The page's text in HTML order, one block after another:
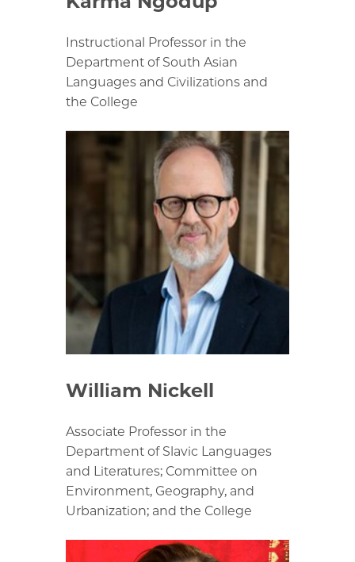
Instructional Professor in the
Department of South Asian
Languages and Civilizations and
the College
William Nickell
Associate Professor in the
Department of Slavic Languages
and Literatures; Committee on
Environment, Geography, and
Urbanization; and the College